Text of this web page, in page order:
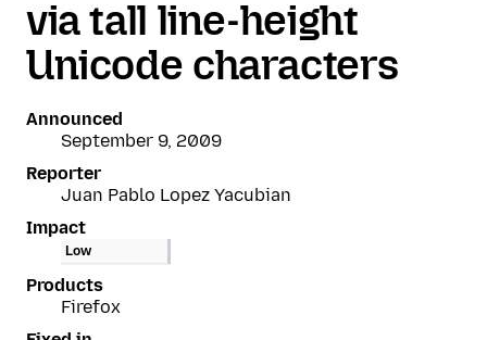
via tall line-height
Unicode characters
Announced
September 9, 2009
Reporter
Juan Pablo Lopez Yacubian
Impact
Low
Products
Firefox